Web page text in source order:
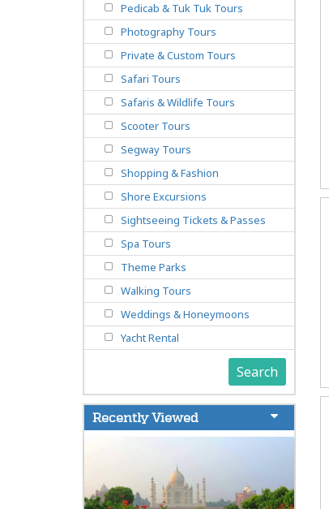
Pedicab & Tuk Tuk Tours
Photography Tours
Private & Custom Tours
Safari Tours
Safaris & Wildlife Tours
Scooter Tours
Segway Tours
Shopping & Fashion
Shore Excursions
Sightseeing Tickets & Passes
Spa Tours
Theme Parks
Walking Tours
Weddings & Honeymoons
Yacht Rental
Search
Recently Viewed